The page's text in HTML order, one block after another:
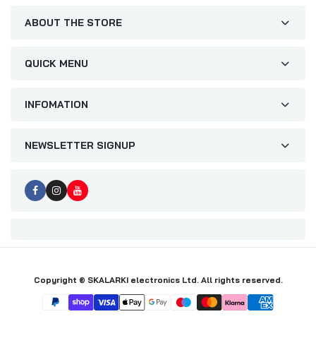
ABOUT THE STORE
QUICK MENU
INFOMATION
NEWSLETTER SIGNUP
Copyright © SKALARKI electronics Ltd. All rights reserved.